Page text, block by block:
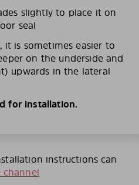
slightly to place it on
seal
is sometimes easier to
on the underside and
upwards in the lateral
for installation.
instructions can
channel